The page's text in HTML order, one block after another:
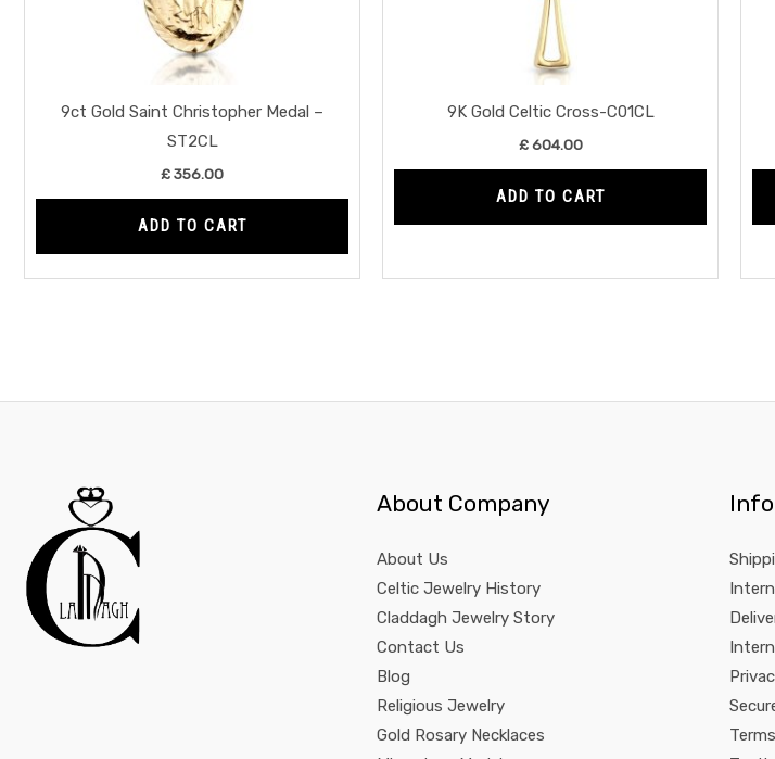
9ct Gold Saint Christopher Medal –
ST2CL
£356.00
ADD TO CART
9K Gold Celtic Cross-C01CL
£604.00
ADD TO CART
About Company
About Us
Celtic Jewelry History
Claddagh Jewelry Story
Contact Us
Blog
Religious Jewelry
Gold Rosary Necklaces